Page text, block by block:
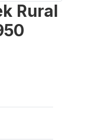
Rural